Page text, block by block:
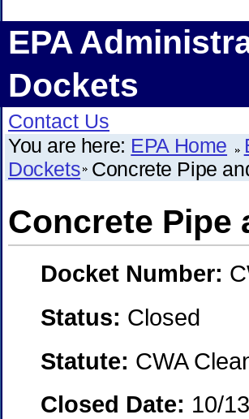
EPA
Dockets
Contact Us
You are here: EPA Home
Dockets Concrete Pipe
Concrete Pipe
Docket Number:
Status: Closed
Statute: CWA
Closed Date: 10/